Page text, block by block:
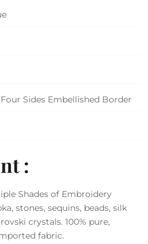
Sides Embellished Border
:
Shades of Embroidery
stones, sequins, beads, silk
crystals. 100% pure,
fabric.